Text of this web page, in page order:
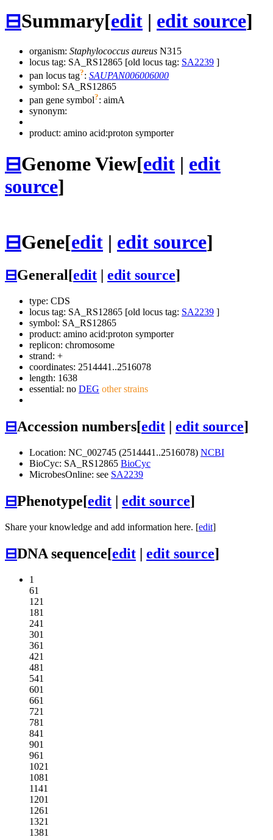
⊟Summary[edit | edit source]
organism: Staphylococcus aureus N315
locus tag: SA_RS12865 [old locus tag: SA2239 ]
pan locus tag?: SAUPAN006006000
symbol: SA_RS12865
pan gene symbol?: aimA
synonym:
product: amino acid:proton symporter
⊟Genome View[edit | edit
source]
⊟Gene[edit | edit source]
⊟General[edit edit source]
type: CDS
locus tag: SA_RS12865 [old locus tag: SA2239 ]
symbol: SA_RS12865
product: amino acid:proton symporter
replicon: chromosome
strand: +
coordinates: 2514441..2516078
length: 1638
essential: no DEG other strains
⊟Accession numbers[edit | edit source]
Location: NC_002745 (2514441..2516078) NCBI
BioCyc: SA_RS12865 BioCyc
MicrobesOnline: see SA2239
⊟Phenotype[edit | edit source]
Share your knowledge and add information here. [edit]
⊟DNA sequence[edit | edit source]
1
61
121
181
241
301
361
421
481
541
601
661
721
781
841
901
961
1021
1081
1141
1201
1261
1321
1381